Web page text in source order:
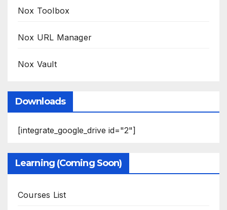
Nox Toolbox
Nox URL Manager
Nox Vault
Downloads
[integrate_google_drive id="2"]
Learning (Coming Soon)
Courses List